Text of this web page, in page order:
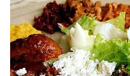
FOOD
BALANCE
SHEET
(FBS)